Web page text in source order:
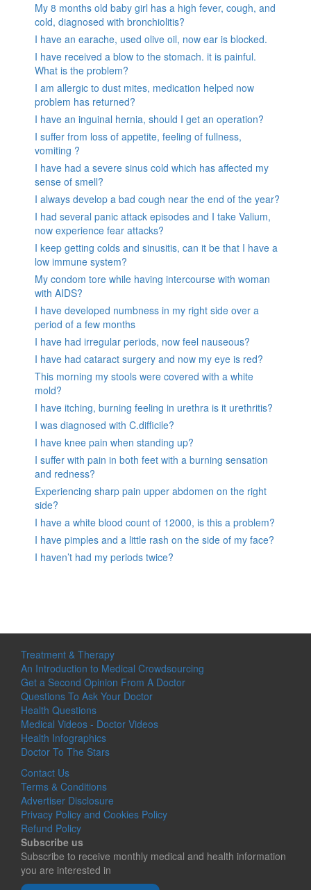
My 8 months old baby girl has a high fever, cough, and
cold, diagnosed with bronchiolitis?
I have an earache, used olive oil, now ear is blocked.
I have received a blow to the stomach. it is painful.
What is the problem?
I am allergic to dust mites, medication helped now
problem has returned?
I have an inguinal hernia, should I get an operation?
I suffer from loss of appetite, feeling of fullness,
vomiting ?
I have had a severe sinus cold which has affected my
sense of smell?
I always develop a bad cough near the end of the year?
I had several panic attack episodes and I take Valium,
now experience fear attacks?
I keep getting colds and sinusitis, can it be that I have a
low immune system?
My condom tore while having intercourse with woman
with AIDS?
I have developed numbness in my right side over a
period of a few months
I have had irregular periods, now feel nauseous?
I have had cataract surgery and now my eye is red?
This morning my stools were covered with a white
mold?
I have itching, burning feeling in urethra is it urethritis?
I was diagnosed with C.difficile?
I have knee pain when standing up?
I suffer with pain in both feet with a burning sensation
and redness?
Experiencing sharp pain upper abdomen on the right
side?
I have a white blood count of 12000, is this a problem?
I have pimples and a little rash on the side of my face?
I haven’t had my periods twice?
Treatment & Therapy
An Introduction to Medical Crowdsourcing
Get a Second Opinion From A Doctor
Questions To Ask Your Doctor
Health Questions
Medical Videos - Doctor Videos
Health Infographics
Doctor To The Stars
Contact Us
Terms & Conditions
Advertiser Disclosure
Privacy Policy and Cookies Policy
Refund Policy
Subscribe us
Subscribe to receive monthly medical and health information
you are interested in